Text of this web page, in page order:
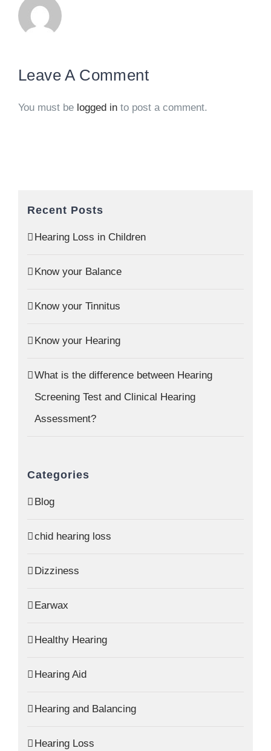
Leave A Comment
You must be logged in to post a comment.
Recent Posts
Hearing Loss in Children
Know your Balance
Know your Tinnitus
Know your Hearing
What is the difference between Hearing
Screening Test and Clinical Hearing
Assessment?
Categories
Blog
chid hearing loss
Dizziness
Earwax
Healthy Hearing
Hearing Aid
Hearing and Balancing
Hearing Loss